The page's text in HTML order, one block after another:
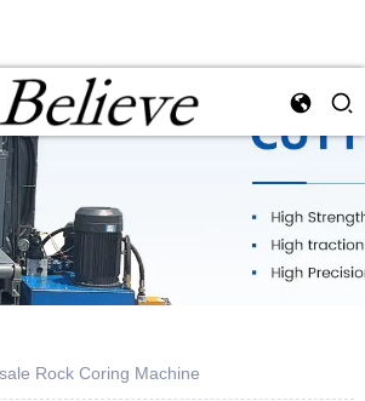
Rock Coring Machine